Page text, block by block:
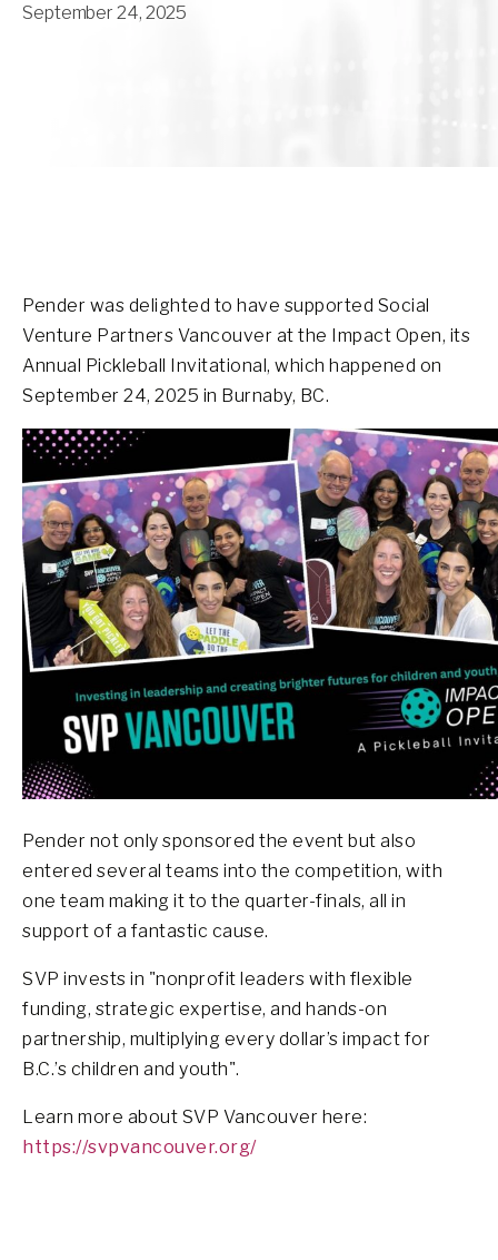
September 24, 2025
Pender was delighted to have supported Social
Venture Partners Vancouver at the Impact Open, its
Annual Pickleball Invitational, which happened on
September 24, 2025 in Burnaby, BC.
Pender not only sponsored the event but also
entered several teams into the competition, with
one team making it to the quarter-finals, all in
support of a fantastic cause.
SVP invests in "nonprofit leaders with flexible
funding, strategic expertise, and hands-on
partnership, multiplying every dollar’s impact for
B.C.’s children and youth".
Learn more about SVP Vancouver here:
https://svpvancouver.org/